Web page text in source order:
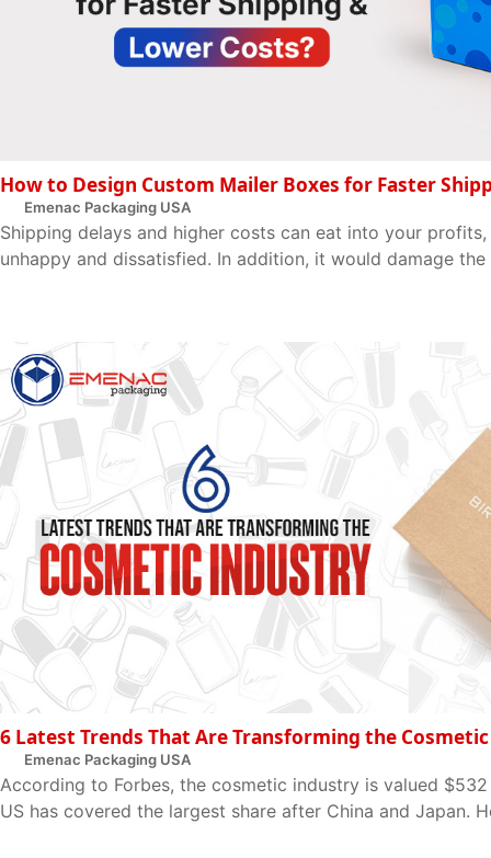
How to Design Custom Mailer Boxes for Faster
Emenac Packaging USA
Shipping delays and higher costs can eat into your
unhappy and dissatisfied. In addition, it would damage
6 Latest Trends That Are Transforming the
Emenac Packaging USA
According to Forbes, the cosmetic industry is valued
US has covered the largest share after China and Japan.